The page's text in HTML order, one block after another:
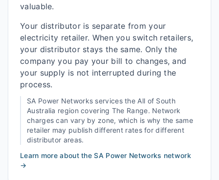
valuable.
Your distributor is separate from your
electricity retailer. When you switch retailers,
your distributor stays the same. Only the
company you pay your bill to changes, and
your supply is not interrupted during the
process.
SA Power Networks services the All of South
Australia region covering The Range. Network
charges can vary by zone, which is why the same
retailer may publish different rates for different
distributor areas.
Learn more about theSA Power Networks network
→